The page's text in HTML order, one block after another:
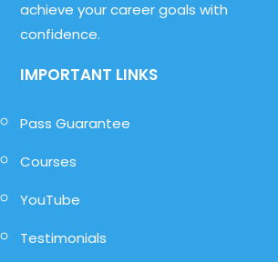
achieve your career goals with
confidence.
IMPORTANT LINKS
Pass Guarantee
Courses
YouTube
Testimonials